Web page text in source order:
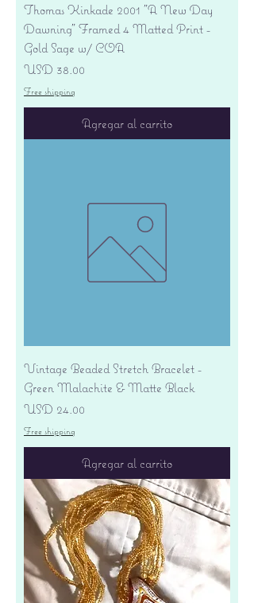
Thomas Kinkade 2001 "A New Day
Dawning" Framed 4 Matted Print -
Gold Sage w/ COA
Precio
USD 38.00
Free shipping
Agregar al carrito
Vintage Beaded Stretch Bracelet -
Green Malachite & Matte Black
Precio
USD 24.00
Free shipping
Agregar al carrito